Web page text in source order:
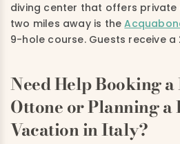
diving center that offers private
two miles away is the
9-hole course. Guests receive a
Need Help Booking
Ottone or Planning a
Vacation in Italy?